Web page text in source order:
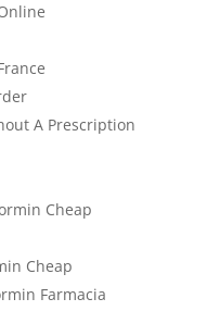
A Prescription
Cheap
Cheap
Farmacia